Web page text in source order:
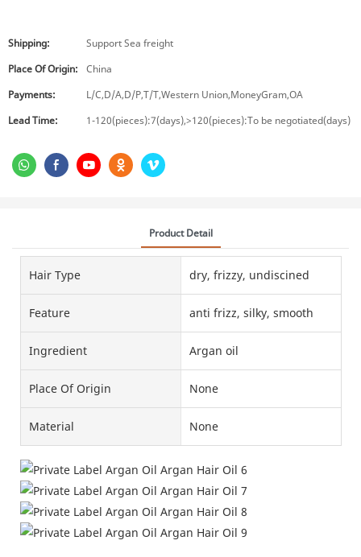
Shipping:
Support Sea freight
Place Of Origin:
China
Payments:
L/C,D/A,D/P,T/T,Western Union,MoneyGram,OA
Lead Time:
1-120(pieces):7(days),>120(pieces):To be negotiated(days)
Product Detail
Hair Type dry, frizzy, undiscined
Feature anti frizz, silky, smooth
Ingredient Argan oil
Place Of Origin None
Material None